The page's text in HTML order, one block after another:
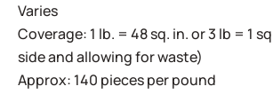
Varies
Coverage: 1 lb. = 48 sq. in. or 3 lb = 1
side and allowing for waste)
Approx: 140 pieces per pound